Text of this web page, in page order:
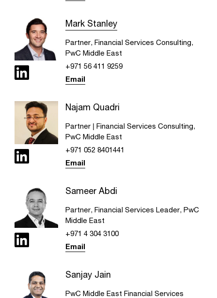
Mark Stanley
Partner, Financial Services Consulting,
PwC Middle East
+971 56 411 9259
Email
Najam Quadri
Partner | Financial Services Consulting,
PwC Middle East
+971 052 8401441
Email
Sameer Abdi
Partner, Financial Services Leader, PwC
Middle East
+971 4 304 3100
Email
Sanjay Jain
PwC Middle East Financial Services